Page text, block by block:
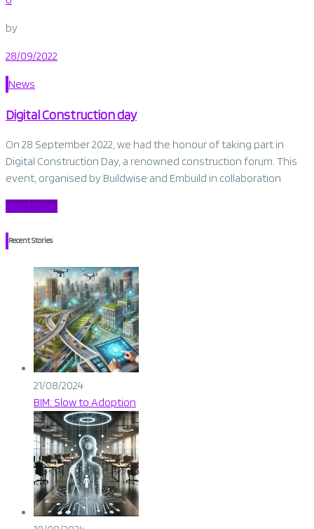
by
28/09/2022
News
Digital Construction day
On 28 September 2022, we had the honour of taking part in
Digital Construction Day, a renowned construction forum. This
event, organised by Buildwise and Embuild in collaboration
Read more
Recent Stories
21/08/2024
BIM: Slow to Adoption